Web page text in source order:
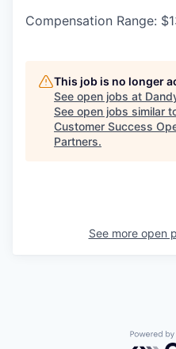
Compensation Range:
This job is no longer
See open jobs at
See open jobs similar
Customer Success
Partners.
See more open